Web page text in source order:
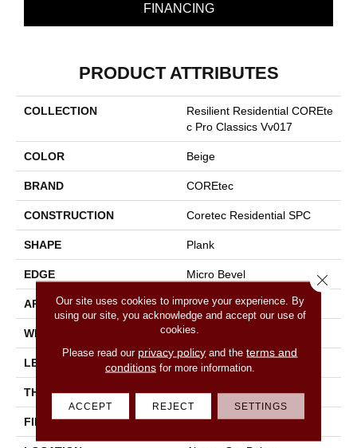
FINANCING
PRODUCT ATTRIBUTES
COLLECTION
Resilient Residential COREte
C Pro Classics Vv017
COLOR Beige
BRAND COREtec
CONSTRUCTION Coretec Residential SPC
SHAPE Plank
EDGE Micro Bevel
APPLICATION All
WIDTH 7"
LENGTH 48"
THICKNESS 5 Mm
FINISH COATING Uv Acrylic
Our site uses cookies to improve your experience. By
using our site, you acknowledge and accept our use of
cookies.
Please read our privacy policy and theterms and
conditionsfor more information.
ACCEPT REJECT SETTINGS
Close